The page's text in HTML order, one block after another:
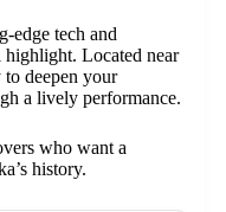
edge tech and
Located near
deepen your
a lively performance.
who want a
history.